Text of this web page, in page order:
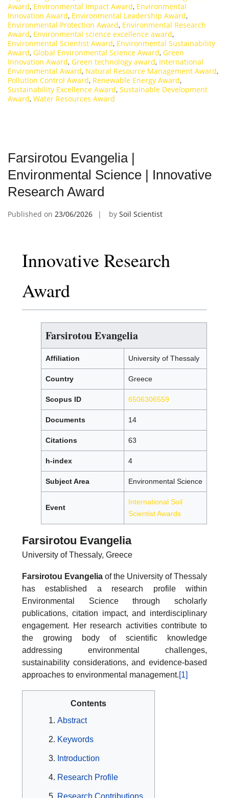
Award, Environmental Impact Award, Environmental
Innovation Award, Environmental Leadership Award,
Environmental Protection Award, Environmental Research
Award, Environmental science excellence award,
Environmental Scientist Award, Environmental Sustainability
Award, Global Environmental Science Award, Green
Innovation Award, Green technology award, International
Environmental Award, Natural Resource Management Award,
Pollution Control Award, Renewable Energy Award,
Sustainability Excellence Award, Sustainable Development
Award, Water Resources Award
Farsirotou Evangelia |
Environmental Science | Innovative
Research Award
Published on 23/06/2026 by Soil Scientist
Innovative Research
Award
Farsirotou Evangelia
Affiliation University of Thessaly
Country Greece
Scopus ID 6506306559
Documents 14
Citations 63
h-index 4
Subject Area Environmental Science
Event
International Soil
Scientist Awards
Farsirotou Evangelia
University of Thessaly, Greece
Farsirotou Evangelia of the University of Thessaly
has established a research profile within
Environmental Science through scholarly
publications, citation impact, and interdisciplinary
engagement. Her research activities contribute to
the growing body of scientific knowledge
addressing environmental challenges,
sustainability considerations, and evidence-based
approaches to environmental management.[1]
Contents
Abstract
Keywords
Introduction
Research Profile
Research Contributions